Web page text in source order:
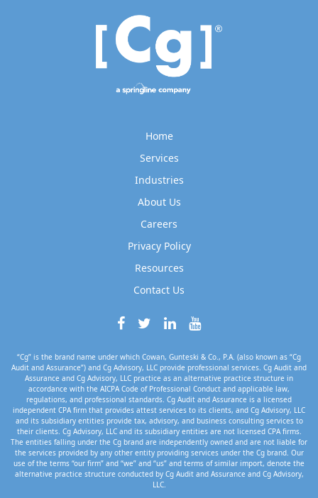
Home
Services
Industries
About Us
Careers
Privacy Policy
Resources
Contact Us
“Cg” is the brand name under which Cowan, Gunteski & Co., P.A. (also known as “Cg
Audit and Assurance”) and Cg Advisory, LLC provide professional services. Cg Audit and
Assurance and Cg Advisory, LLC practice as an alternative practice structure in
accordance with the AICPA Code of Professional Conduct and applicable law,
regulations, and professional standards. Cg Audit and Assurance is a licensed
independent CPA firm that provides attest services to its clients, and Cg Advisory, LLC
and its subsidiary entities provide tax, advisory, and business consulting services to
their clients. Cg Advisory, LLC and its subsidiary entities are not licensed CPA firms.
The entities falling under the Cg brand are independently owned and are not liable for
the services provided by any other entity providing services under the Cg brand. Our
use of the terms “our firm” and “we” and “us” and terms of similar import, denote the
alternative practice structure conducted by Cg Audit and Assurance and Cg Advisory,
LLC.